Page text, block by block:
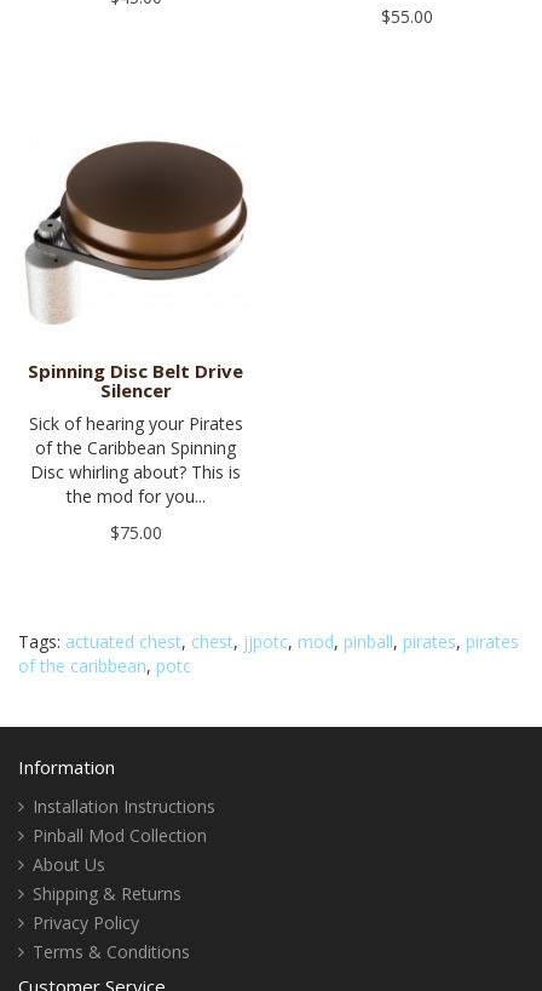
$55.00
Spinning Disc Belt Drive
Silencer
Sick of hearing your Pirates
of the Caribbean Spinning
Disc whirling about? This is
the mod for you...
$75.00
Tags: actuated chest, chest, jjpotc, mod, pinball, pirates, pirates
of the caribbean, potc
Information
Installation Instructions
Pinball Mod Collection
About Us
Shipping & Returns
Privacy Policy
Terms & Conditions
Customer Service